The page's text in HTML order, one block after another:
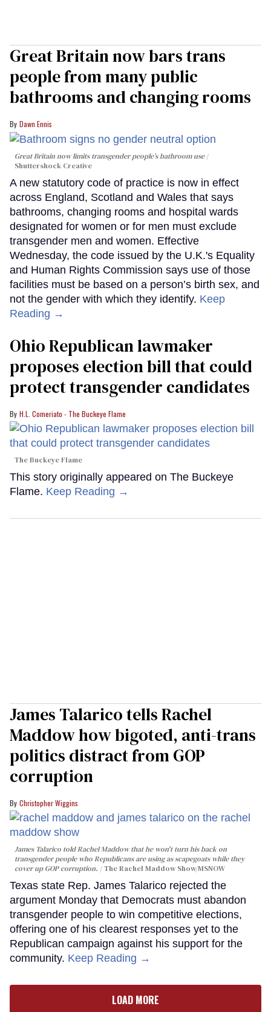
Great Britain now bars trans
people from many public
bathrooms and changing rooms
Dawn Ennis
Great Britain now limits transgender people’s bathroom use
Shuttershock Creative
A new statutory code of practice is now in effect
across England, Scotland and Wales that says
bathrooms, changing rooms and hospital wards
designated for women or for men must exclude
transgender men and women. Effective
Wednesday, the code issued by the U.K.'s Equality
and Human Rights Commission says use of those
facilities must be based on a person’s birth sex, and
not the gender with which they identify. Keep
Reading →
Ohio Republican lawmaker
proposes election bill that could
protect transgender candidates
H.L. Comeriato - The Buckeye Flame
The Buckeye Flame
This story originally appeared on The Buckeye
Flame. Keep Reading →
James Talarico tells Rachel
Maddow how bigoted, anti-trans
politics distract from GOP
corruption
Christopher Wiggins
James Talarico told Rachel Maddow that he won't turn his back on
transgender people who Republicans are using as scapegoats while they
cover up GOP corruption.
The Rachel Maddow Show/MSNOW
Texas state Rep. James Talarico rejected the
argument Monday that Democrats must abandon
transgender people to win competitive elections,
offering one of his clearest responses yet to the
Republican campaign against his support for the
community. Keep Reading →
LOAD MORE